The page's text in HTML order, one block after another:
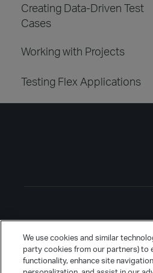
Creating Data-Driven Test
Cases
Working with Projects
Testing Flex Applications
We use cookies and similar
party cookies from our partners) to
functionality, enhance site